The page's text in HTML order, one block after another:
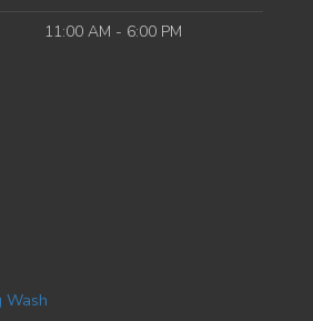
11:00 AM - 6:00 PM
Wash